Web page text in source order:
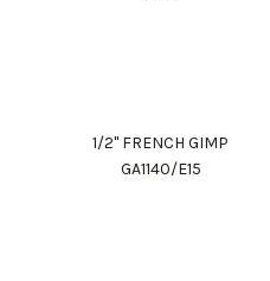
1/2" FRENCH GIMP
GA1140/E15